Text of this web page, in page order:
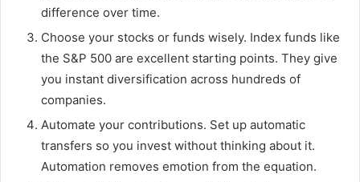
difference over time.
Choose your stocks or funds wisely. Index funds like
the S&P 500 are excellent starting points. They give
you instant diversification across hundreds of
companies.
Automate your contributions. Set up automatic
transfers so you invest without thinking about it.
Automation removes emotion from the equation.